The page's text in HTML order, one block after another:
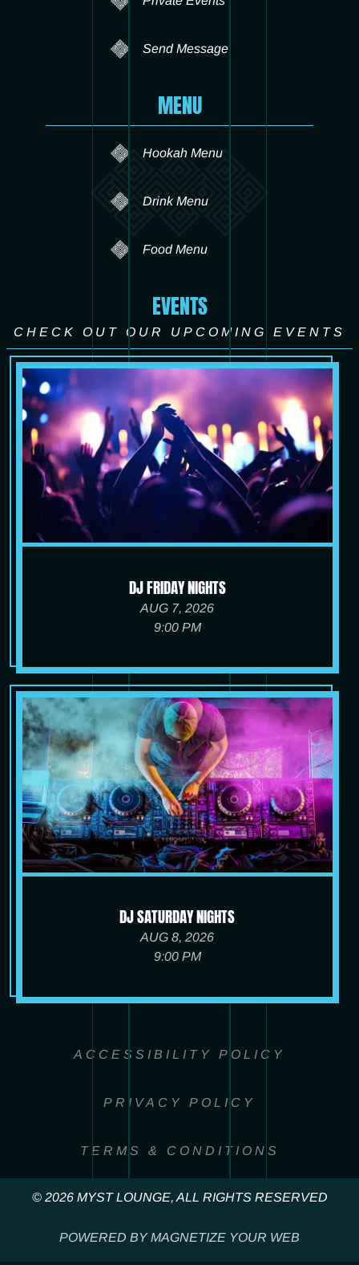
Send Message
MENU
Hookah Menu
Drink Menu
Food Menu
EVENTS
CHECK OUT OUR UPCOMING EVENTS
DJ FRIDAY NIGHTS
AUG 7, 2026
9:00 PM
DJ SATURDAY NIGHTS
AUG 8, 2026
9:00 PM
ACCESSIBILITY POLICY
PRIVACY POLICY
TERMS & CONDITIONS
© 2026 MYST LOUNGE, ALL RIGHTS RESERVED
POWERED BY MAGNETIZE YOUR WEB